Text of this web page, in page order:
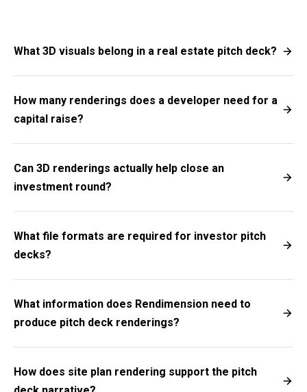
What 3D visuals belong in a real estate pitch deck?
How many renderings does a developer need for a
capital raise?
Can 3D renderings actually help close an
investment round?
What file formats are required for investor pitch
decks?
What information does Rendimension need to
produce pitch deck renderings?
How does site plan rendering support the pitch